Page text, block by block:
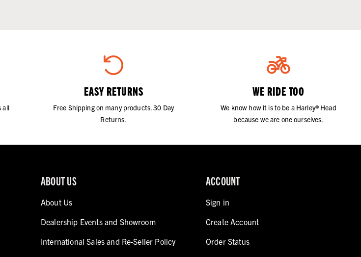
all
EASY RETURNS
Free Shipping on many products. 30 Day
Returns.
WE RIDE TOO
We know how it is to be a Harley® Head
because we are one ourselves.
ABOUT US
About Us
Dealership Events and Showroom
International Sales and Re-Seller Policy
ACCOUNT
Sign in
Create Account
Order Status